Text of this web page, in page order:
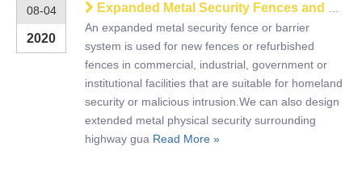
08-04
2020
Expanded Metal Security Fences and Barriers
An expanded metal security fence or barrier
system is used for new fences or refurbished
fences in commercial, industrial, government or
institutional facilities that are suitable for homeland
security or malicious intrusion.We can also design
extended metal physical security surrounding
highway gua Read More »